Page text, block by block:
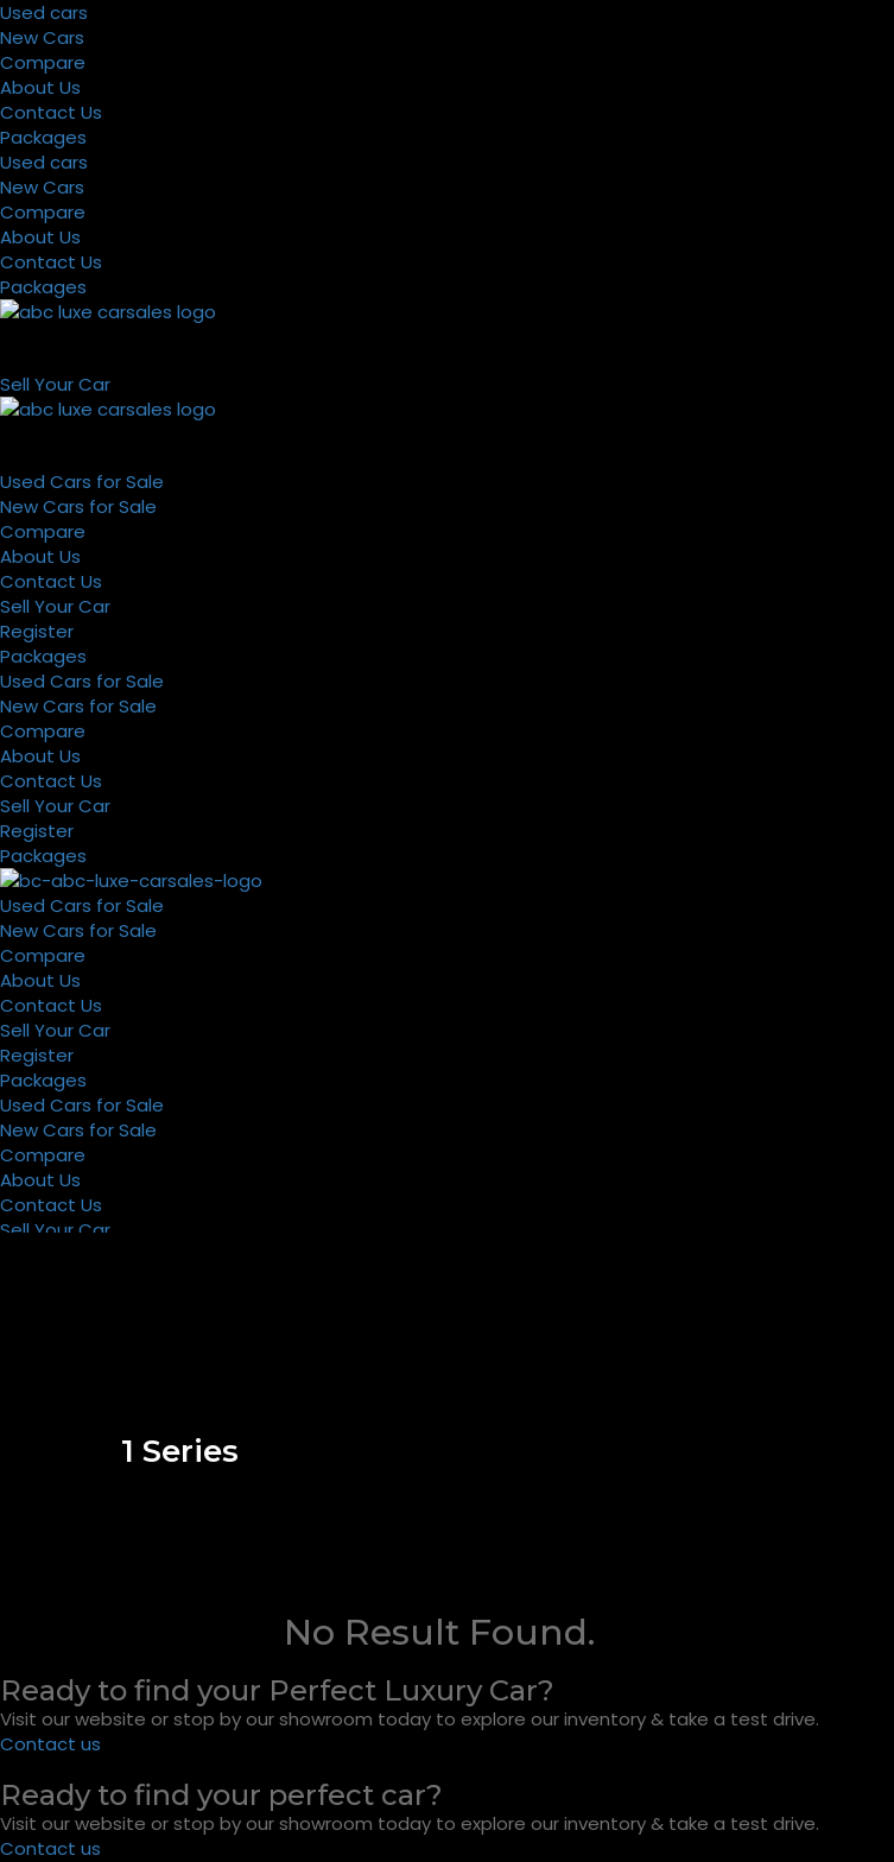
Used cars
New Cars
Compare
About Us
Contact Us
Packages
Used cars
New Cars
Compare
About Us
Contact Us
Packages
Sell Your Car
Used Cars for Sale
New Cars for Sale
Compare
About Us
Contact Us
Sell Your Car
Register
Packages
Used Cars for Sale
New Cars for Sale
Compare
About Us
Contact Us
Sell Your Car
Register
Packages
Used Cars for Sale
New Cars for Sale
Compare
About Us
Contact Us
Sell Your Car
Register
Packages
Used Cars for Sale
New Cars for Sale
Compare
About Us
Contact Us
Sell Your Car
1 Series
No Result Found.
Ready to find your Perfect Luxury Car?
Visit our website or stop by our showroom today to explore our inventory & take a test drive.
Contact us
Ready to find your perfect car?
Visit our website or stop by our showroom today to explore our inventory & take a test drive.
Contact us